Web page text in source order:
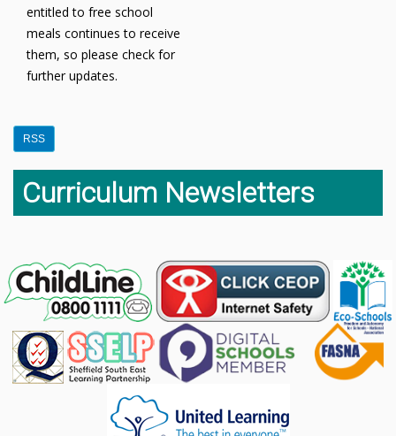
entitled to free school
meals continues to receive
them, so please check for
further updates.
RSS
Curriculum Newsletters